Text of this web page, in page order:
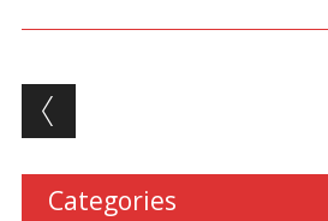
Post navigation
Categories